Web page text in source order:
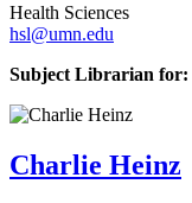
Health Sciences
hsl@umn.edu
Subject Librarian for:
Charlie Heinz